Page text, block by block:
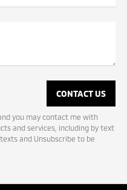
you may contact me with
and services, including by text
and Unsubscribe to be